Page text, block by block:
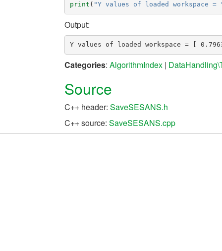
print ( "Y values of loaded workspace =
Output:
Categories: AlgorithmIndex |
Source
C++ header: SaveSESANS.h
C++ source: SaveSESANS.cpp